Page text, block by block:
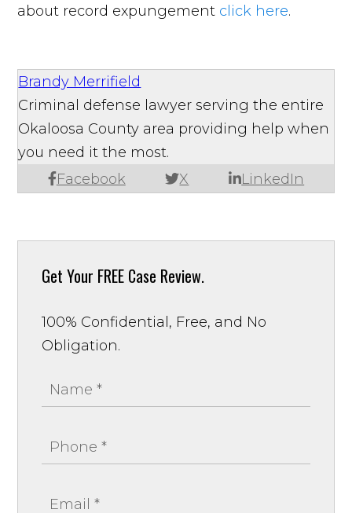
about record expungement click here.
Brandy Merrifield
Facebook X LinkedIn
Criminal defense lawyer serving the entire
Okaloosa County area providing help when
you need it the most.
Get Your FREE Case Review.
100% Confidential, Free, and No
Obligation.